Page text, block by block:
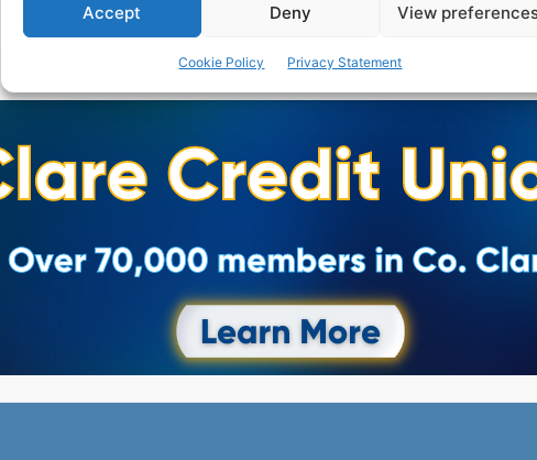
Accept Deny View
Cookie Policy Privacy Statement